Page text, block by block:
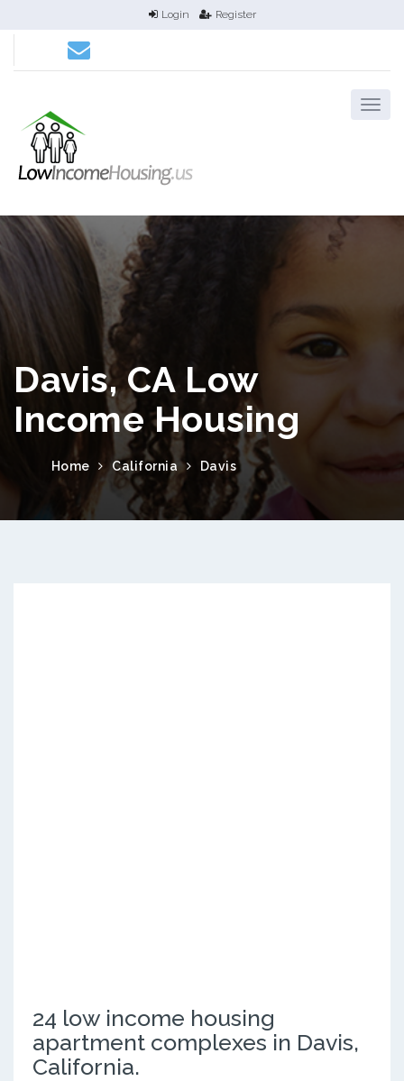
Login Register
Davis, CA Low
Income Housing
Home California Davis
24 low income housing
apartment complexes in Davis,
California.